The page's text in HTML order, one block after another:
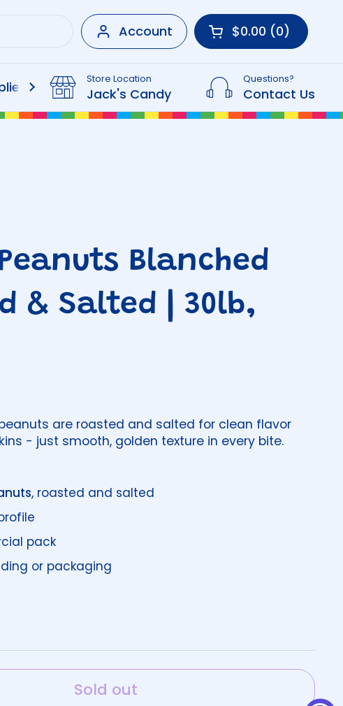
Account Open cart
Shopping Cart
$0.00 0
products in your
Beverages
Store Location
Jack's Candy
Questions?
Contact Us
Blanched
& Salted | 30lb,
are roasted and salted for clean flavor
- just smooth, golden texture in every bite.
, roasted and salted
pack
or packaging
Sold out